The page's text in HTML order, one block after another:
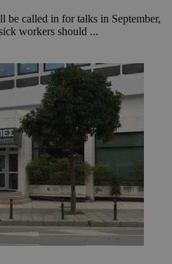
be called in for talks in September,
workers should ...